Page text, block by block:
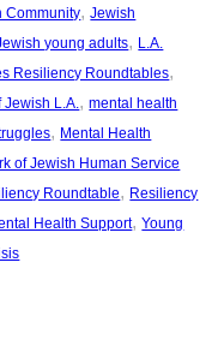
Community, Jewish
young adults, L.A.
Resiliency Roundtables
Jewish L.A., mental health
, Mental Health
of Jewish Human Service
Roundtable, Resiliency
Health Support, Young